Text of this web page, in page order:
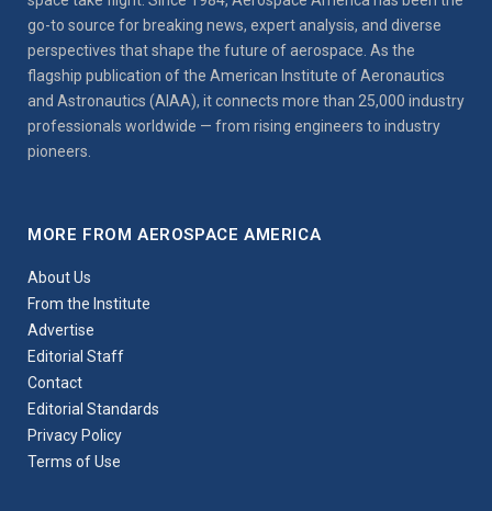
go-to source for breaking news, expert analysis, and diverse
perspectives that shape the future of aerospace. As the
flagship publication of the American Institute of Aeronautics
and Astronautics (AIAA), it connects more than 25,000 industry
professionals worldwide — from rising engineers to industry
pioneers.
MORE FROM AEROSPACE AMERICA
About Us
From the Institute
Advertise
Editorial Staff
Contact
Editorial Standards
Privacy Policy
Terms of Use